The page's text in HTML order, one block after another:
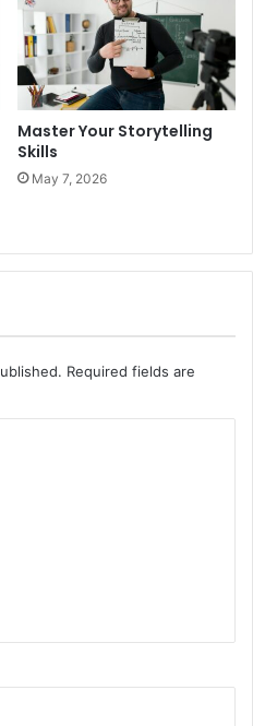
Master Your Storytelling
Skills
May 7, 2026
Required fields are